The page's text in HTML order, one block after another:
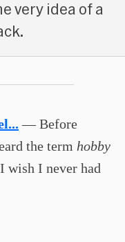
very idea of a
— Before
the term hobby
wish I never had